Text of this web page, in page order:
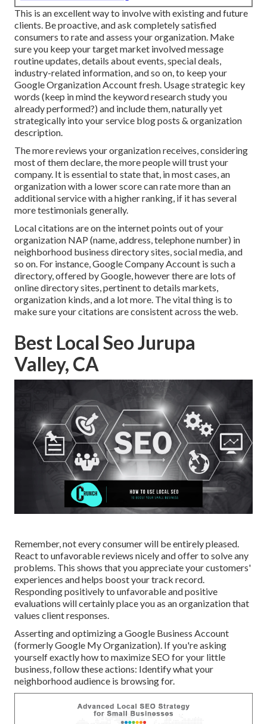
This is an excellent way to involve with existing and future
clients. Be proactive, and ask completely satisfied
consumers to rate and assess your organization. Make
sure you keep your target market involved message
routine updates, details about events, special deals,
industry-related information, and so on, to keep your
Google Organization Account fresh. Usage strategic key
words (keep in mind the keyword research study you
already performed?) and include them, naturally yet
strategically into your service blog posts & organization
description.
The more reviews your organization receives, considering
most of them declare, the more people will trust your
company. It is essential to state that, in most cases, an
organization with a lower score can rate more than an
additional service with a higher ranking, if it has several
more testimonials generally.
Local citations are on the internet points out of your
organization NAP (name, address, telephone number) in
neighborhood business directory sites, social media, and
so on. For instance, Google Company Account is such a
directory, offered by Google, however there are lots of
online directory sites, pertinent to details markets,
organization kinds, and a lot more. The vital thing is to
make sure your citations are consistent across the web.
Best Local Seo Jurupa
Valley, CA
Remember, not every consumer will be entirely pleased.
React to unfavorable reviews nicely and offer to solve any
problems. This shows that you appreciate your customers'
experiences and helps boost your track record.
Responding positively to unfavorable and positive
evaluations will certainly place you as an organization that
values client responses.
Asserting and optimizing a Google Business Account
(formerly Google My Organization). If you're asking
yourself exactly how to maximize SEO for your little
business, follow these actions: Identify what your
neighborhood audience is browsing for.